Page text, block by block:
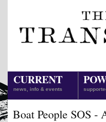
CURRENT
news, info & events
Boat People SOS -